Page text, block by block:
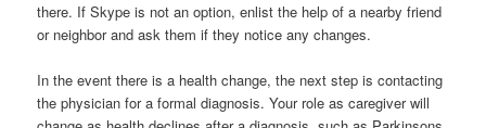
there. If Skype is not an option, enlist the help of a nearby friend
or neighbor and ask them if they notice any changes.
In the event there is a health change, the next step is contacting
the physician for a formal diagnosis. Your role as caregiver will